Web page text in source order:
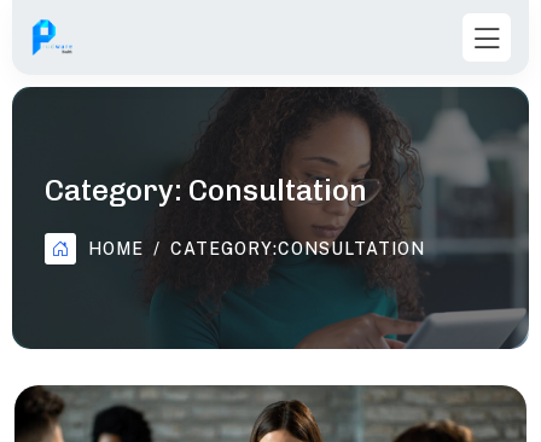
Category: Consultation
HOME CATEGORY:CONSULTATION